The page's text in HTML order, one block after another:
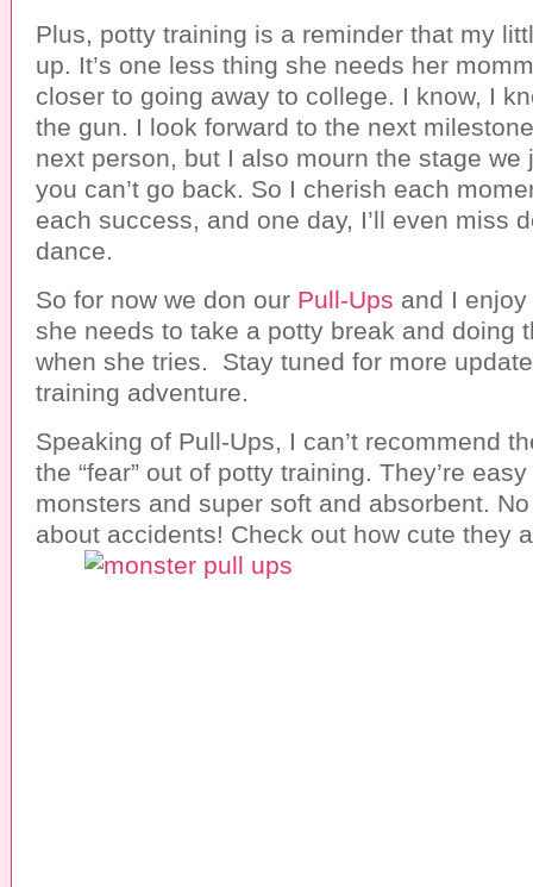
Plus, potty training is a reminder that my
up. It’s one less thing she needs her
closer to going away to college. I know, I
the gun. I look forward to the next
next person, but I also mourn the stage we
you can’t go back. So I cherish each
each success, and one day, I’ll even miss
dance.
So for now we don our Pull-Ups and I
she needs to take a potty break and doing
when she tries. Stay tuned for more
training adventure.
Speaking of Pull-Ups, I can’t recommend
the “fear” out of potty training. They’re
monsters and super soft and absorbent.
about accidents! Check out how cute they